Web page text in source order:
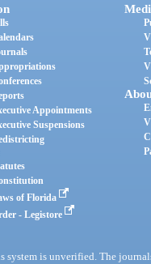
Appointments
Suspensions
of Florida
- Legistore
is unverified. The